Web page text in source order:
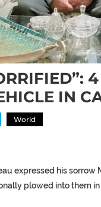
IN
World
expressed his
plowed into them in